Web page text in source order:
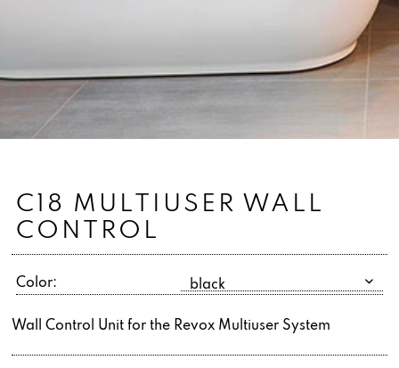
C18 MULTIUSER WALL
CONTROL
Color:
Wall Control Unit for the Revox Multiuser System